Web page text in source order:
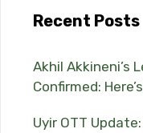
Recent Posts
Akhil Akkineni’s
Confirmed:
Uyir OTT